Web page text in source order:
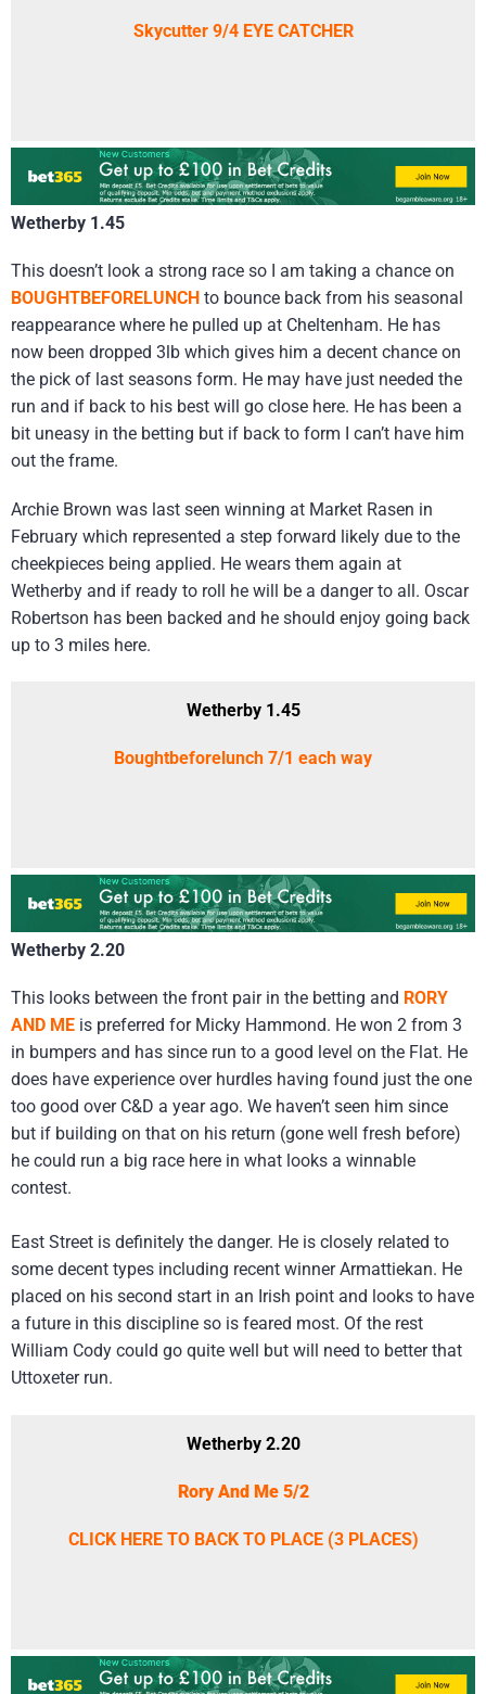
Skycutter 9/4 EYE CATCHER
Wetherby 1.45
This doesn’t look a strong race so I am taking a chance on
BOUGHTBEFORELUNCH to bounce back from his seasonal
reappearance where he pulled up at Cheltenham. He has
now been dropped 3lb which gives him a decent chance on
the pick of last seasons form. He may have just needed the
run and if back to his best will go close here. He has been a
bit uneasy in the betting but if back to form I can’t have him
out the frame.
Archie Brown was last seen winning at Market Rasen in
February which represented a step forward likely due to the
cheekpieces being applied. He wears them again at
Wetherby and if ready to roll he will be a danger to all. Oscar
Robertson has been backed and he should enjoy going back
up to 3 miles here.
Wetherby 1.45
Boughtbeforelunch 7/1 each way
Wetherby 2.20
This looks between the front pair in the betting and RORY
AND ME is preferred for Micky Hammond. He won 2 from 3
in bumpers and has since run to a good level on the Flat. He
does have experience over hurdles having found just the one
too good over C&D a year ago. We haven’t seen him since
but if building on that on his return (gone well fresh before)
he could run a big race here in what looks a winnable
contest.
East Street is definitely the danger. He is closely related to
some decent types including recent winner Armattiekan. He
placed on his second start in an Irish point and looks to have
a future in this discipline so is feared most. Of the rest
William Cody could go quite well but will need to better that
Uttoxeter run.
Wetherby 2.20
Rory And Me 5/2
CLICK HERE TO BACK TO PLACE (3 PLACES)